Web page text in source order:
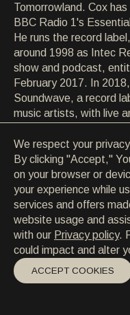
CONTACT
CONTACT
EN /HR
Tomorrowland. Cox
BBC Radio 1's
He runs the record
around 1998 as Intec
show and podcast,
February 2017. In
Soundwave, a record
music artists, with live
We respect your privacy
By clicking "Accept,"
on your browser or
your experience while
services and offers
website usage and
with our Privacy policy.
could impact and alter
ACCEPT COOKIES